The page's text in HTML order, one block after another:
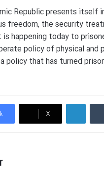
Republic presents itself
freedom, the security
happening today to
policy of physical
policy that has turned
X